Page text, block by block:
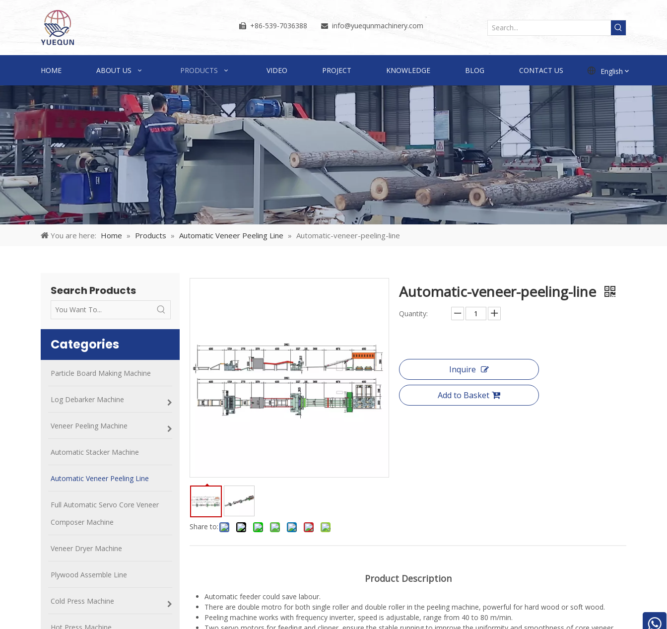
 +86-539-7036388  info@yuequnmachinery.com
HOME ABOUT US PRODUCTS VIDEO PROJECT KNOWLEDGE BLOG CONTACT US English
You are here: Home » Products » Automatic Veneer Peeling Line » Automatic-veneer-peeling-line
Search Products
Categories
Particle Board Making Machine
Log Debarker Machine
Veneer Peeling Machine
Automatic Stacker Machine
Automatic Veneer Peeling Line
Full Automatic Servo Core Veneer
Composer Machine
Veneer Dryer Machine
Plywood Assemble Line
Cold Press Machine
Share to:
Automatic-veneer-peeling-line
Quantity:
Inquire
Add to Basket
Product Description
Automatic feeder could save labour.
There are double motro for both single roller and double roller in the peeling machine, powerful for hard wood or soft wood.
Peeling machine works with frequency inverter, speed is adjustable, range from 40 to 80 m/min.